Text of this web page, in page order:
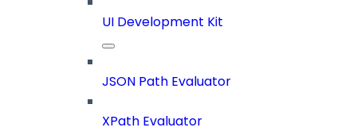
UI Development Kit
JSON Path Evaluator
XPath Evaluator